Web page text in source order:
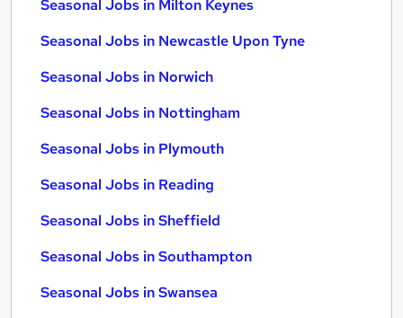
Seasonal Jobs in Milton Keynes
Seasonal Jobs in Newcastle Upon Tyne
Seasonal Jobs in Norwich
Seasonal Jobs in Nottingham
Seasonal Jobs in Plymouth
Seasonal Jobs in Reading
Seasonal Jobs in Sheffield
Seasonal Jobs in Southampton
Seasonal Jobs in Swansea